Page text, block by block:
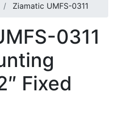
Ziamatic UMFS-0311
0311
Fixed